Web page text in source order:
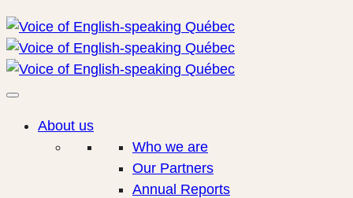
About us
Who we are
Our Partners
Annual Reports